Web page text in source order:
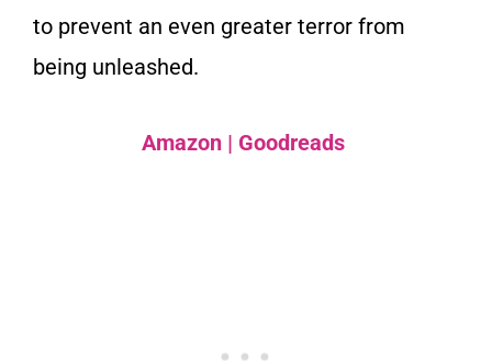
to prevent an even greater terror from
being unleashed.
Amazon| Goodreads